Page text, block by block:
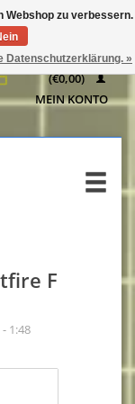
WARENKORB
(€0,00)
MEIN KONTO
F
1:48
Webshop zu verbessern.
Datenschutzerklärung. »